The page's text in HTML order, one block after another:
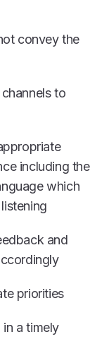
convey the
to
including the
which
and
priorities
a timely